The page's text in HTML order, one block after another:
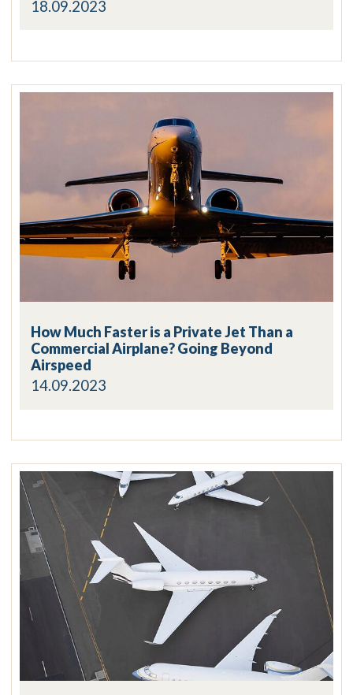
18.09.2023
How Much Faster is a Private Jet Than a
Commercial Airplane? Going Beyond
Airspeed
14.09.2023